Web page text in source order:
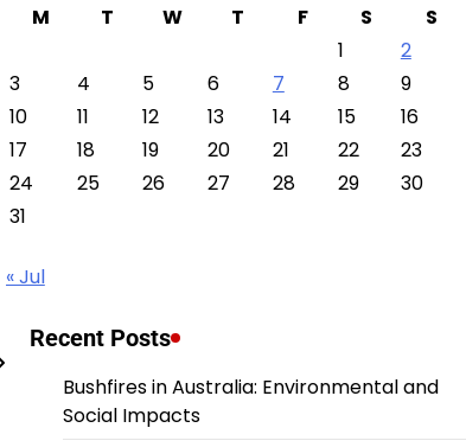
M
T W T F S
S
1
2
3
4 5 6 7 8
9
10
11 12 13 14 15
16
17
18 19 20 21 22
23
24
25 26 27 28 29
30
31
« Jul
Recent Posts
Bushfires in Australia: Environmental and
Social Impacts